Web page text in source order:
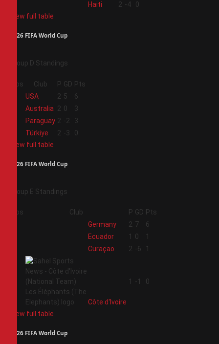
Haiti 2 -4
0
View full table
2026 FIFA World Cup
Group D Standings
Pos Club P GD Pts
USA 2 5
6
Australia 2 0
3
Paraguay 2 -2
3
Türkiye 2 -3
0
View full table
2026 FIFA World Cup
Group E Standings
Pos Club P GD Pts
Germany 2 7
6
Ecuador 1 0
1
Curaçao 2 -6 1
Côte d'Ivoire
1 -1 0
View full table
2026 FIFA World Cup